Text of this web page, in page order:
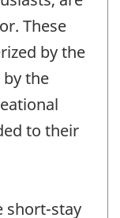
These
by the
the
to their
short-stay